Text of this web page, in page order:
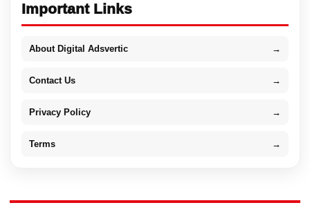
Important Links
About Digital Adsvertic →
Contact Us →
Privacy Policy →
Terms →